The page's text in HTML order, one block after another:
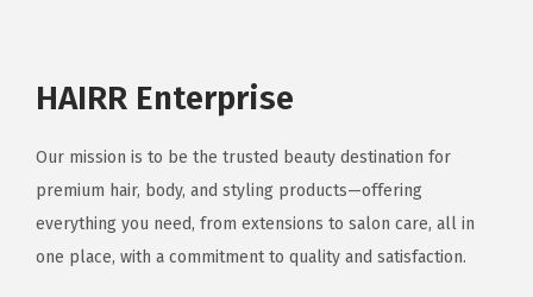
HAIRR Enterprise
Our mission is to be the trusted beauty destination for
premium hair, body, and styling products—offering
everything you need, from extensions to salon care, all in
one place, with a commitment to quality and satisfaction.